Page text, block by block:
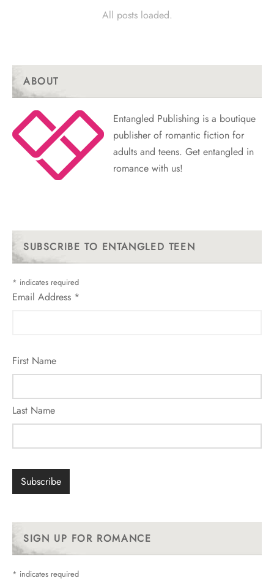
All posts loaded.
ABOUT
Entangled Publishing is a boutique
publisher of romantic fiction for
adults and teens. Get entangled in
romance with us!
SUBSCRIBE TO ENTANGLED TEEN
* indicates required
Email Address *
First Name
Last Name
SIGN UP FOR ROMANCE
* indicates required